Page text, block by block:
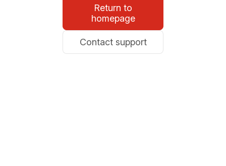
Return to
homepage
Contact support